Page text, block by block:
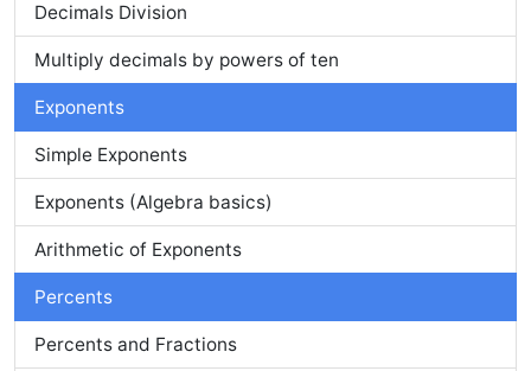
Decimals Division
Multiply decimals by powers of ten
Exponents
Simple Exponents
Exponents (Algebra basics)
Arithmetic of Exponents
Percents
Percents and Fractions